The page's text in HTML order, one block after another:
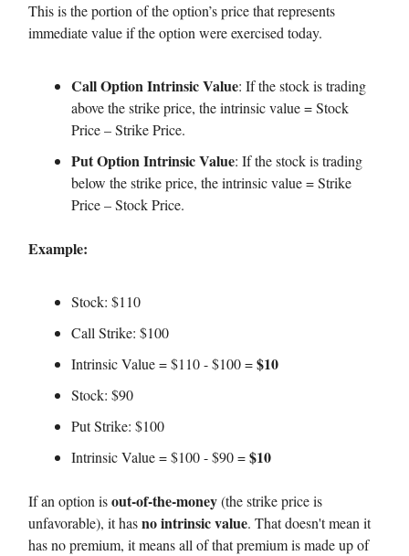
This is the portion of the option’s price that represents
immediate value if the option were exercised today.
Call Option Intrinsic Value: If the stock is trading
above the strike price, the intrinsic value = Stock
Price – Strike Price.
Put Option Intrinsic Value: If the stock is trading
below the strike price, the intrinsic value = Strike
Price – Stock Price.
Example:
Stock: $110
Call Strike: $100
Intrinsic Value = $110 - $100 =$10
Stock: $90
Put Strike: $100
Intrinsic Value = $100 - $90 =$10
If an option isout-of-the-money(the strike price is
unfavorable), it hasno intrinsic value. That doesn't mean it
has no premium, it means all of that premium is made up of